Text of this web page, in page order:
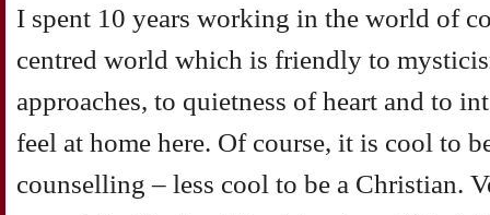
I spent 10 years working in the world of
centred world which is friendly to
approaches, to quietness of heart and to
feel at home here. Of course, it is cool to
counselling – less cool to be a Christian.